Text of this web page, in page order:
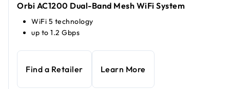
Orbi AC1200 Dual-Band Mesh WiFi System
WiFi 5 technology
up to 1.2 Gbps
Find a Retailer Learn More